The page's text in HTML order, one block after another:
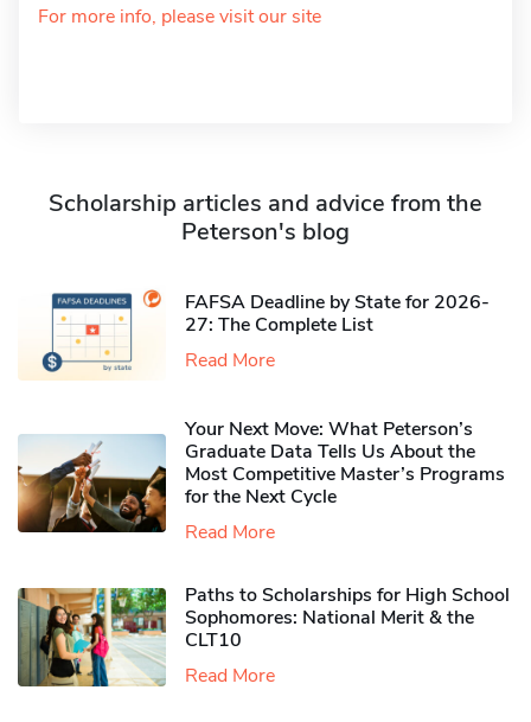
For more info, please visit our site
Scholarship articles and advice from the
Peterson's blog
FAFSA Deadline by State for 2026-
27: The Complete List
Read More
Your Next Move: What Peterson’s
Graduate Data Tells Us About the
Most Competitive Master’s Programs
for the Next Cycle
Read More
Paths to Scholarships for High School
Sophomores​: National Merit & the
CLT10
Read More